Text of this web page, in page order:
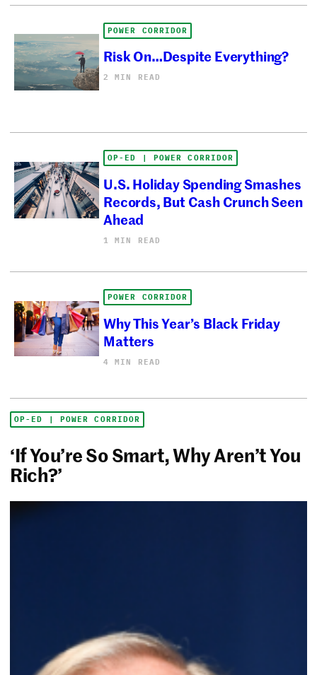
POWER CORRIDOR
Risk On…Despite Everything?
2 MIN READ
OP-ED | POWER CORRIDOR
U.S. Holiday Spending Smashes
Records, But Cash Crunch Seen
Ahead
1 MIN READ
POWER CORRIDOR
Why This Year’s Black Friday
Matters
4 MIN READ
OP-ED | POWER CORRIDOR
‘If You’re So Smart, Why Aren’t You
Rich?’